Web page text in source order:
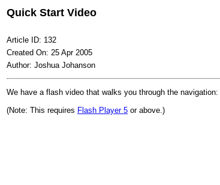
Quick Start Video
Article ID: 132
Created On: 25 Apr 2005
Author: Joshua Johanson
We have a flash video that walks you through the navigation:
(Note: This requires Flash Player 5 or above.)